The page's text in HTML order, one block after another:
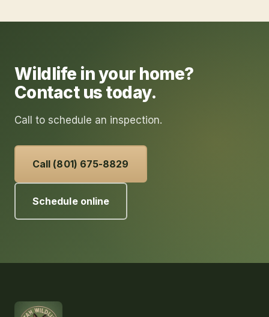
Wildlife in your home?
Contact us today.
Call to schedule an inspection.
Call (801) 675-8829
Schedule online